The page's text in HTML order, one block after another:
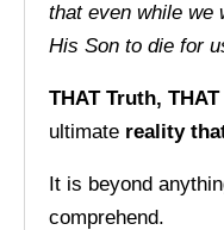
that even while we
His Son to die for
THAT Truth,
ultimate reality
It is beyond
comprehend.